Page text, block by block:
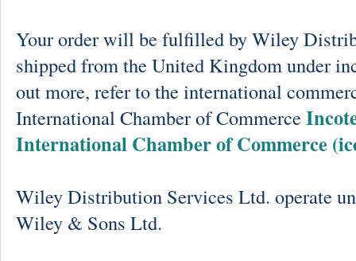
Your order will be fulfilled by Wiley
shipped from the United Kingdom under
out more, refer to the international
International Chamber of Commerce
International Chamber of Commerce
Wiley Distribution Services Ltd. operate
Wiley & Sons Ltd.